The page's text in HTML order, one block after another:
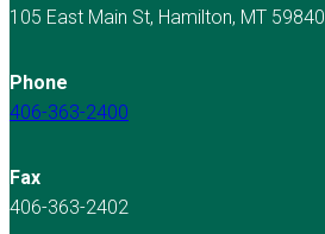
105 East Main St, Hamilton, MT 59840
Phone
406-363-2400
Fax
406-363-2402